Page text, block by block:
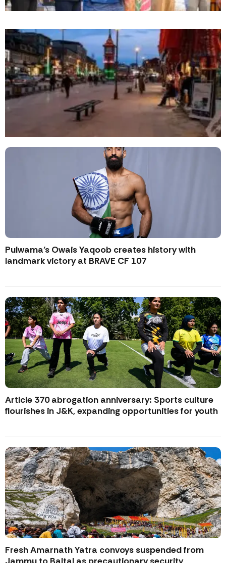
Pulwama’s Owais Yaqoob creates history with
landmark victory at BRAVE CF 107
Article 370 abrogation anniversary: Sports culture
flourishes in J&K, expanding opportunities for youth
Fresh Amarnath Yatra convoys suspended from